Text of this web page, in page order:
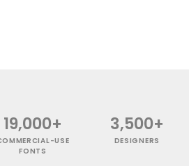
19,000+
USE
FONTS
3,500+
DESIGNERS